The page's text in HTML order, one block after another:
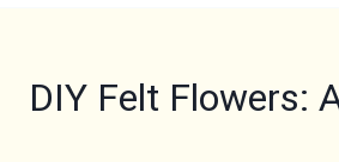
DIY Felt Flowers: